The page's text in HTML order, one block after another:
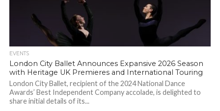
EVENTS
London City Ballet Announces Expansive 2026 Season
with Heritage UK Premieres and International Touring
London City Ballet, recipient of the 2024 National Dance
Awards’ Best Independent Company accolade, is delighted to
share initial details of its...